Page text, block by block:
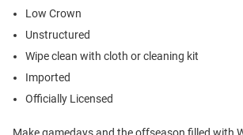
Low Crown
Unstructured
Wipe clean with cloth or cleaning kit
Imported
Officially Licensed